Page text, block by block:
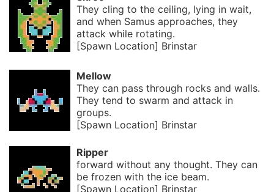
They cling to the ceiling, lying in wait,
and when Samus approaches, they
attack while rotating.
[Spawn Location] Brinstar
Mellow
They can pass through rocks and walls.
They tend to swarm and attack in
groups.
[Spawn Location] Brinstar
Ripper
forward without any thought. They can
be frozen with the ice beam.
[Spawn Location] Brinstar